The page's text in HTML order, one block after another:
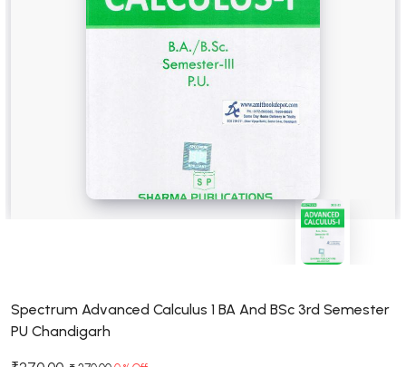
BSC PU Chandigarh
BSC 1st Semester PU Chandigarh
BSC 2nd Semester PU Chandigarh
BSC 5th Semester PU Chandigarh
BSC 6th Semester PU Chandigarh
MSC 3rd Semester PU Chandigarh
MSC 4th Semester PU Chandigarh
Spectrum Advanced Calculus 1 BA And BSc 3rd Semester
PU Chandigarh